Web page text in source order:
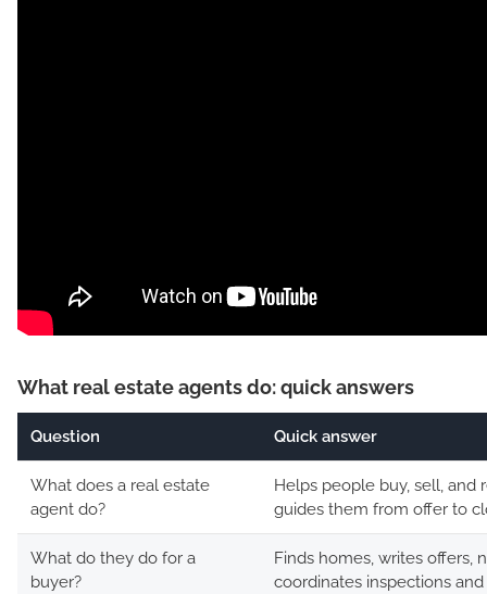
What real estate agents do: quick answers
Question Quick answer
What does a real estate
agent do?
Helps people buy, sell, and
guides them from offer to
What do they do for a
buyer?
Finds homes, writes offers,
coordinates inspections